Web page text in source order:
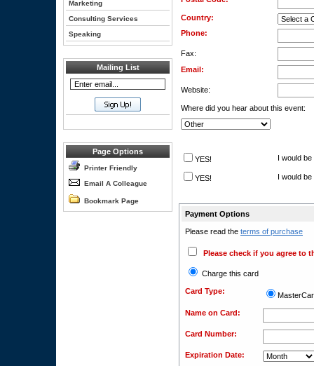
Marketing
Consulting Services
Speaking
Mailing List
Page Options
Printer Friendly
Email A Colleague
Bookmark Page
Country:
Phone:
Fax:
Email:
Website:
Where did you hear about this event:
YES! I would
YES! I would
Payment Options
Please read the terms of purchase
Please check if you agree to
Charge this card
Card Type:
Name on Card:
Card Number:
Expiration Date: